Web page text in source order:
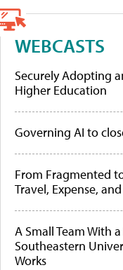
WEBCASTS
Securely Adopting
Higher Education
Governing AI to
From Fragmented
Travel, Expense,
A Small Team With
Southeastern
Works